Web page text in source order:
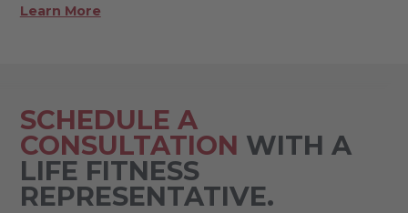
Learn More
SCHEDULE A
CONSULTATION WITH A
LIFE FITNESS
REPRESENTATIVE.